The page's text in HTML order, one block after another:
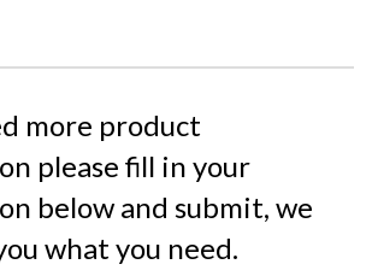
more product
please fill in your
below and submit, we
what you need.